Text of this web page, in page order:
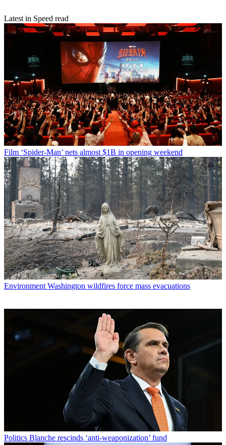
Latest in Speed read
Film ‘Spider-Man’ nets almost $1B in opening weekend
Environment Washington wildfires force mass evacuations
Politics Blanche rescinds ‘anti-weaponization’ fund